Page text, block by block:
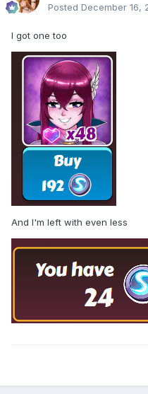
Posted December 16,
I got one too
And I'm left with even less